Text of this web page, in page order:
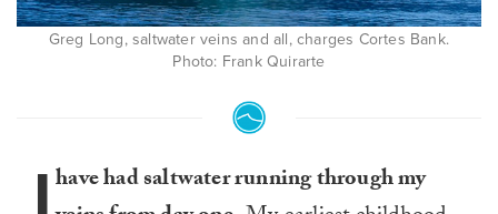
Greg Long, saltwater veins and all, charges Cortes Bank.
Photo: Frank Quirarte
I have had saltwater running through my